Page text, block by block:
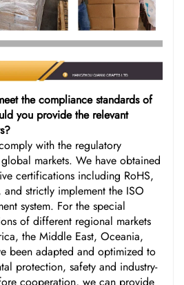
the compliance standards of
you provide the relevant
with the regulatory
markets. We have obtained
certifications including RoHS,
and strictly implement the ISO
system. For the special
of different regional markets
the Middle East, Oceania,
been adapted and optimized to
protection, safety and industry-
cooperation, we can provide